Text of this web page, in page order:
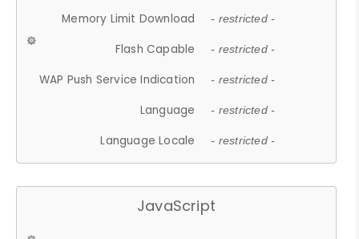
Memory Limit Download - restricted -
Flash Capable - restricted -
WAP Push Service Indication - restricted -
Language - restricted -
Language Locale - restricted -
JavaScript